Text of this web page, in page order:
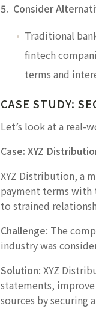
5. Consider
Traditional
fintech
terms and
CASE STUDY:
Let’s look at a real-
Case: XYZ
XYZ Distribution, a
payment terms with
to strained
Challenge: The
industry was
Solution: XYZ
statements,
sources by securing